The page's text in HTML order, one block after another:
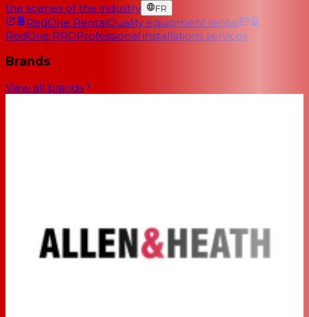
the scenes of the industry FR
RedOne RentalQuality equipment rental
RedOne PROProfessional installations services
Brands
View all brands